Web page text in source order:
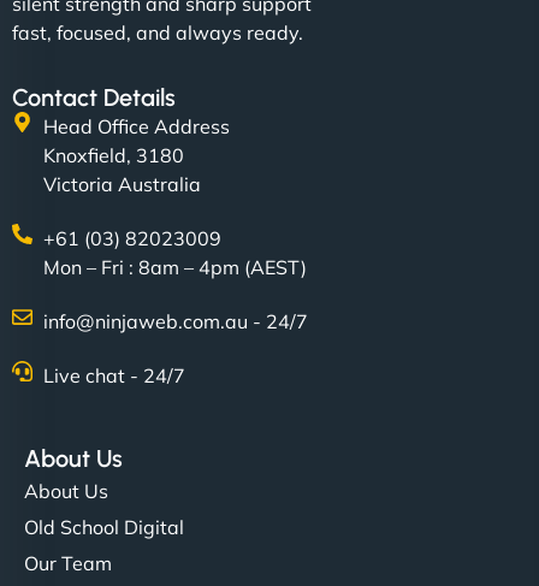
fast, focused, and always ready.
Contact Details
Head Office Address
Knoxfield, 3180
Victoria Australia
+61 (03) 82023009
Mon – Fri : 8am – 4pm (AEST)
info@ninjaweb.com.au - 24/7
Live chat - 24/7
About Us
About Us
Old School Digital
Our Team